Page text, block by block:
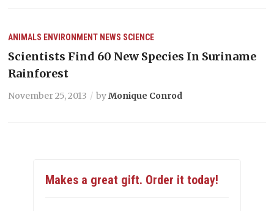
ANIMALS ENVIRONMENT NEWS SCIENCE
Scientists Find 60 New Species In Suriname
Rainforest
November 25, 2013 byMonique Conrod
Makes a great gift. Order it today!